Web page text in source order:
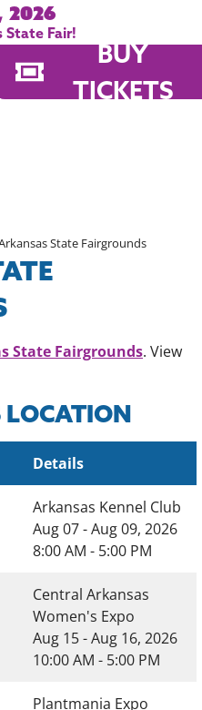
2026
Fair!
BUY
TICKETS
State Fairgrounds
State Fairgrounds. View
LOCATION
Details
Arkansas Kennel Club
Aug 07 - Aug 09, 2026
8:00 AM - 5:00 PM
Central Arkansas
Women's Expo
Aug 15 - Aug 16, 2026
10:00 AM - 5:00 PM
Plantmania Expo